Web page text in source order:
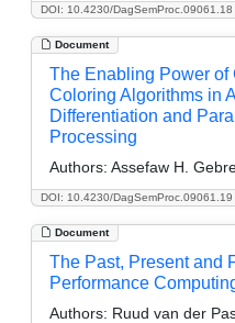
DOI: 10.4230/DagSemProc.09061.18
Document
DOI: 10.4230/DagSemProc.09061.19
The Enabling Power of
Coloring Algorithms in
Differentiation and
Processing
Authors: Assefaw H.
Document
The Past, Present and
Performance
Authors: Ruud van der